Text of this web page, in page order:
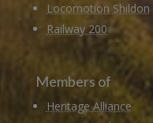
Locomotion Shildon
Railway 200
Members of
Heritage Alliance